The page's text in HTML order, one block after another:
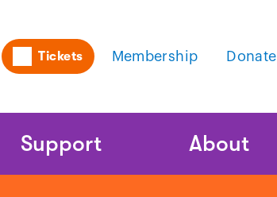
Utility
Navigation
Tickets Membership Donate
Support About